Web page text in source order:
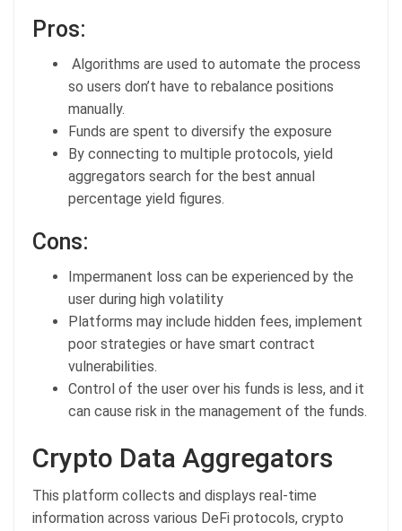
Pros:
Algorithms are used to automate the process
so users don’t have to rebalance positions
manually.
Funds are spent to diversify the exposure
By connecting to multiple protocols, yield
aggregators search for the best annual
percentage yield figures.
Cons:
Impermanent loss can be experienced by the
user during high volatility
Platforms may include hidden fees, implement
poor strategies or have smart contract
vulnerabilities.
Control of the user over his funds is less, and it
can cause risk in the management of the funds.
Crypto Data Aggregators
This platform collects and displays real-time
information across various DeFi protocols, crypto